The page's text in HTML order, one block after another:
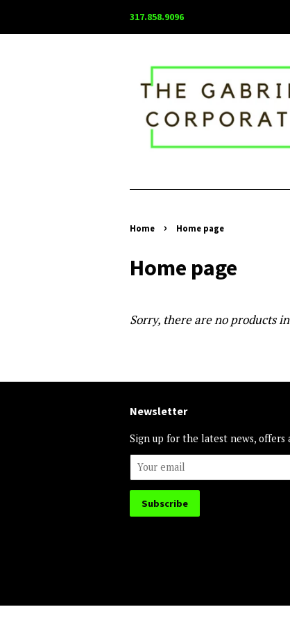
317.858.9096
Home › Home page
Home page
Sorry, there are no products
Newsletter
Sign up for the latest news, offers